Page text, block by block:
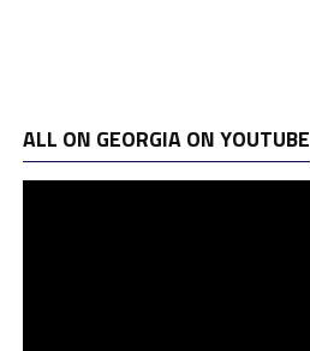
ALL ON GEORGIA ON YOUTUBE